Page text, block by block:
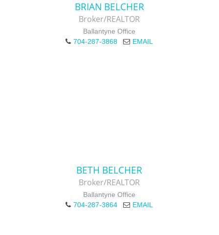
BRIAN BELCHER
Broker/REALTOR
Ballantyne Office
704-287-3868
EMAIL
BETH BELCHER
Broker/REALTOR
Ballantyne Office
704-287-3864
EMAIL